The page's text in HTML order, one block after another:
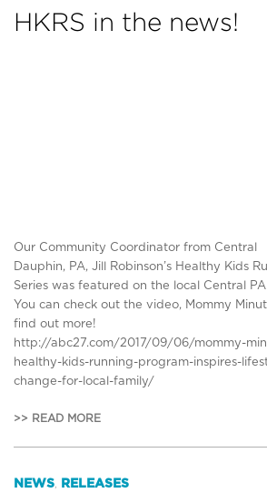
HKRS in the news!
Our Community Coordinator from Central
Dauphin, PA, Jill Robinson’s Healthy Kids
Series was featured on the local Central
You can check out the video, Mommy
find out more!
http://abc27.com/2017/09/06/mommy-
healthy-kids-running-program-inspires-
change-for-local-family/
>> READ MORE
NEWS RELEASES